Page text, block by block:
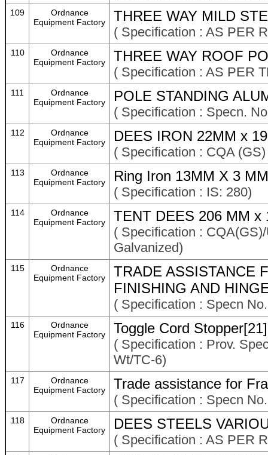
109
Ordnance
Equipment Factory
THREE WAY MILD
( Specification : AS PER
110
Ordnance
Equipment Factory
THREE WAY ROOF
( Specification : AS PER
111
Ordnance
Equipment Factory
POLE STANDING
( Specification : Specn.
112
Ordnance
Equipment Factory
DEES IRON 22MM x
( Specification : CQA
113
Ordnance
Equipment Factory
Ring Iron 13MM X 3
( Specification : IS: 280)
114
Ordnance
Equipment Factory
TENT DEES 206 MM x
( Specification :
Galvanized)
115
Ordnance
Equipment Factory
TRADE ASSISTANCE
FINISHING AND
( Specification : Specn
116
Ordnance
Equipment Factory
Toggle Cord Stopper[21]
( Specification : Prov.
Wt/TC-6)
117
Ordnance
Equipment Factory
Trade assistance for
( Specification : Specn
118
Ordnance
Equipment Factory
DEES STEELS
( Specification : AS PER